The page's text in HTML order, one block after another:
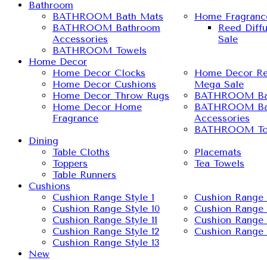
Bathroom
BATHROOM Bath Mats
BATHROOM Bathroom
Accessories
BATHROOM Towels
Home
Reed
Sale
Home Decor
Home Decor Clocks
Home Decor Cushions
Home Decor Throw Rugs
Home Decor Home
Fragrance
Home Decor
Mega Sale
BATHROOM
BATHROOM
Accessories
BATHROOM
Dining
Table Cloths
Toppers
Table Runners
Placemats
Tea Towels
Cushions
Cushion Range Style 1
Cushion Range Style 10
Cushion Range Style 11
Cushion Range Style 12
Cushion Range Style 13
Cushion Range
Cushion Range
Cushion
Cushion
New